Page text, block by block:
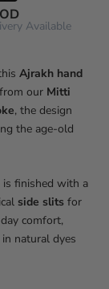
Available
Ajrakh hand
our Mitti
, the design
the age-old
is finished with a
side slits for
comfort,
natural dyes